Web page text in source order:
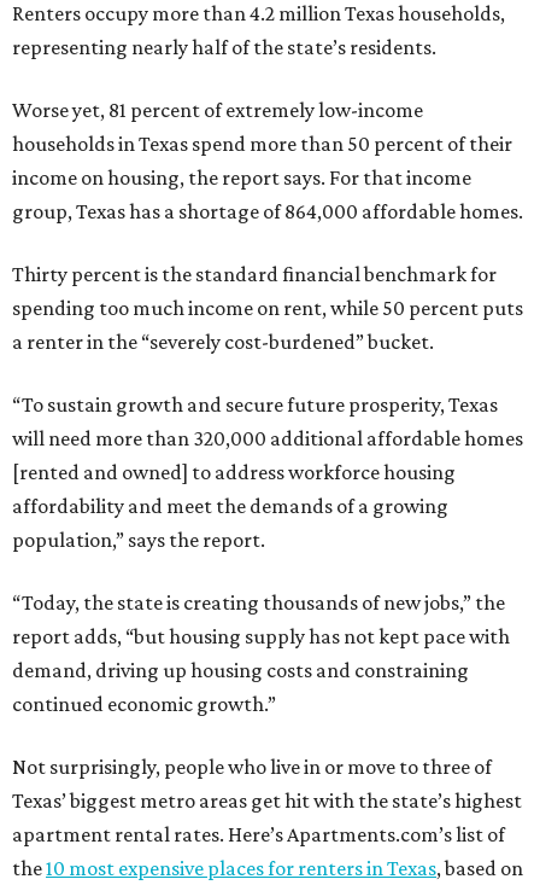
Renters occupy more than 4.2 million Texas households,
representing nearly half of the state’s residents.
Worse yet, 81 percent of extremely low-income
households in Texas spend more than 50 percent of their
income on housing, the report says. For that income
group, Texas has a shortage of 864,000 affordable homes.
Thirty percent is the standard financial benchmark for
spending too much income on rent, while 50 percent puts
a renter in the “severely cost-burdened” bucket.
“To sustain growth and secure future prosperity, Texas
will need more than 320,000 additional affordable homes
[rented and owned] to address workforce housing
affordability and meet the demands of a growing
population,” says the report.
“Today, the state is creating thousands of new jobs,” the
report adds, “but housing supply has not kept pace with
demand, driving up housing costs and constraining
continued economic growth.”
Not surprisingly, people who live in or move to three of
Texas’ biggest metro areas get hit with the state’s highest
apartment rental rates. Here’s Apartments.com’s list of
the10 most expensive places for renters in Texas, based on